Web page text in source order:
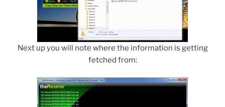
Next up you will note where the information is getting
fetched from: